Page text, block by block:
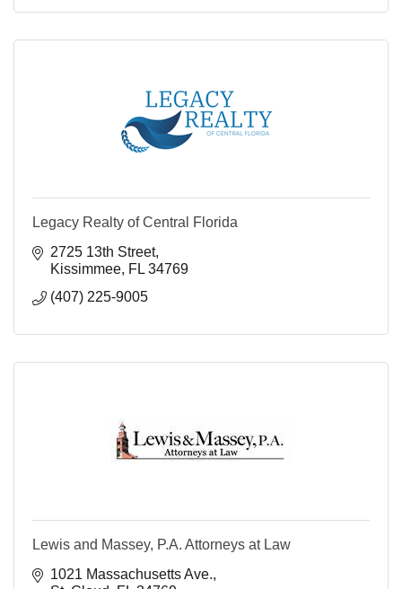
Legacy Realty of Central Florida
2725 13th Street
Kissimmee FL 34769
(407) 225-9005
Lewis and Massey, P.A. Attorneys at Law
1021 Massachusetts Ave.